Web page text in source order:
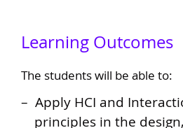
Learning Outcomes
The students will be able to:
Apply HCI and
principles in the